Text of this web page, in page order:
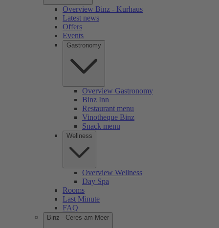
Overview Binz - Kurhaus
Latest news
Offers
Events
Gastronomy
Overview Gastronomy
Binz Inn
Restaurant menu
Vinotheque Binz
Snack menu
Wellness
Overview Wellness
Day Spa
Rooms
Last Minute
FAQ
Binz - Ceres am Meer